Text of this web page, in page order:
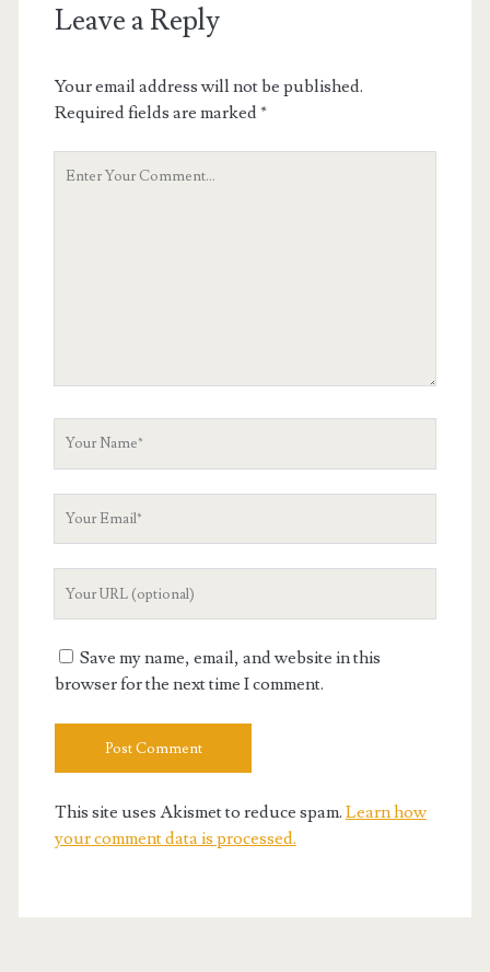
Leave a Reply
Your email address will not be published.
Required fields are marked*
Save my name, email, and website in this
browser for the next time I comment.
This site uses Akismet to reduce spam. Learn how
your comment data is processed.